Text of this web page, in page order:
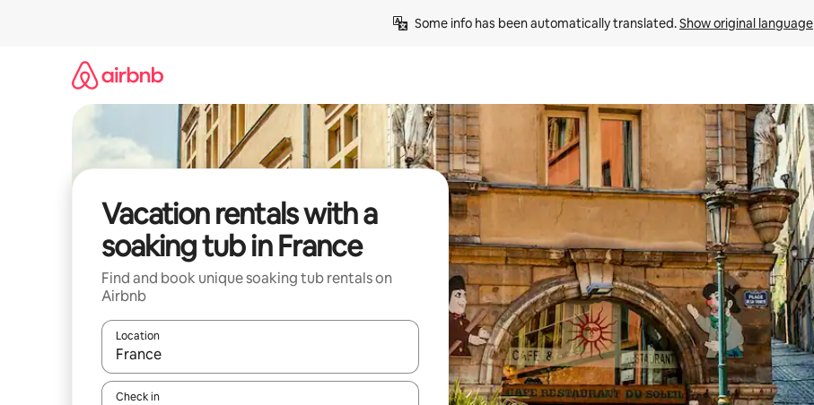
Some info has been automatically translated. Show original language
Vacation rentals with a
soaking tub in France
Find and book unique soaking tub rentals on
Airbnb
Location
When results are available, navigate with up and down arrow keys or explore by touch or swipe gestures.
Check in